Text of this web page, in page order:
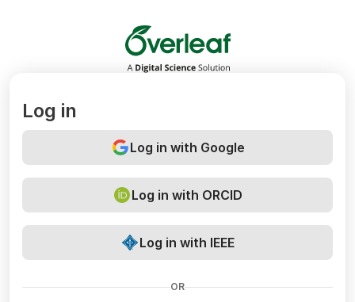
Overleaf
Log in
Log in with Google
Log in with ORCID
Log in with IEEE
OR